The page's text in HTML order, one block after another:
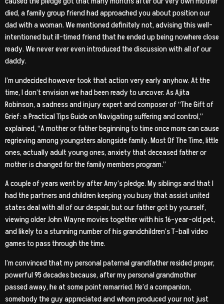
died, a family group friend had approached you about position our
dad with a woman. We mentioned definitely not, advising this well-
intentioned but ill-timed friend that he ended up being nowhere close
ready. We never ever even introduced the discussion with all of our
daddy.
I’m undecided however took that action very early anyhow. At the
time, I don’t envision we had been ready to uncover. As Ajita
Robinson, a sadness and injury expert and composer of “The Gift of
Grief: a Practical Tips Guide on Navigating suffering and control,”
explained, “A mother or father beginning to time once more can cause
regrieving among youngsters alongside family. Most Of The Time, little
ones, actually adult young ones, anxiety that deceased father or
mother is changed for the family members program.”
A couple of years went by after Amy’s pledge. My siblings and that I
had the partners and children keeping you busy that assist united
states deal with all of our despair, but our father got by yourself,
viewing older John Wayne movies together with his 16-year-old pet,
and likely to a stunning number of his grandchildren’s T-ball video
games to pass through the time.
I’m convinced that my personal paternal grandfather resided proper,
powerful 95 decades because, after my personal grandmother
passed away, he at some point remarried. He’d a companion,
somebody the guy appreciated and whom produced your not just